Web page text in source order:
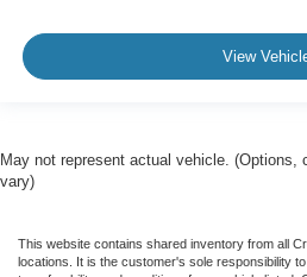
View
May not represent actual vehicle.
vary)
This website contains shared inventory from all
locations. It is the customer's sole responsibility